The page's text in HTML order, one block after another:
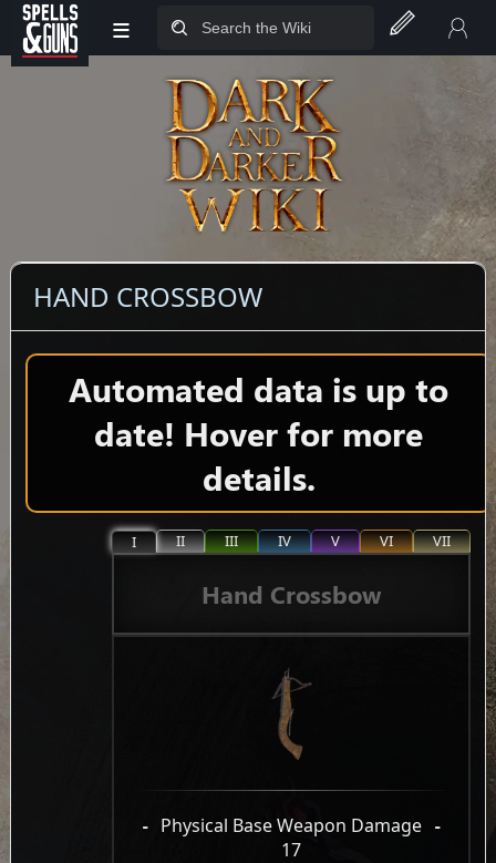
Jump to sidebar
Jump to content
≡
HAND CROSSBOW
Automated data is up to
date! Hover for more
details.
I II III IV V VI VII
Hand Crossbow
- Physical Base Weapon Damage
17
-